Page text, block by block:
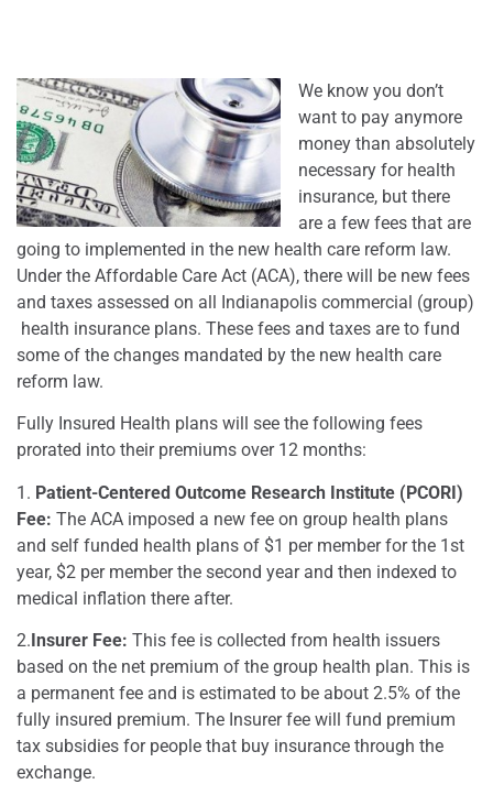
We know you don’t
want to pay anymore
money than absolutely
necessary for health
insurance, but there
are a few fees that are
going to implemented in the new health care reform law.
Under the Affordable Care Act (ACA), there will be new fees
and taxes assessed on all Indianapolis commercial (group)
health insurance plans. These fees and taxes are to fund
some of the changes mandated by the new health care
reform law.
Fully Insured Health plans will see the following fees
prorated into their premiums over 12 months:
1. Patient-Centered Outcome Research Institute (PCORI)
Fee: The ACA imposed a new fee on group health plans
and self funded health plans of $1 per member for the 1st
year, $2 per member the second year and then indexed to
medical inflation there after.
2. Insurer Fee: This fee is collected from health issuers
based on the net premium of the group health plan. This is
a permanent fee and is estimated to be about 2.5% of the
fully insured premium. The Insurer fee will fund premium
tax subsidies for people that buy insurance through the
exchange.